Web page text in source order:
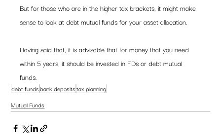
But for those who are in the higher tax brackets, it might make
sense to look at debt mutual funds for your asset allocation.
Having said that, it is advisable that for money that you need
within 5 years, it should be invested in FDs or debt mutual
funds.
debt fundsbank depositstax planning
Mutual Funds